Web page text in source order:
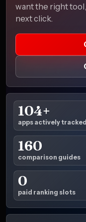
want the right
next click.
104+
apps actively tracked
160
comparison guides
0
paid ranking slots